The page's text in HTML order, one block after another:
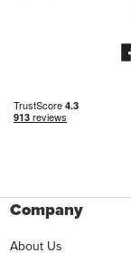
Company
About Us